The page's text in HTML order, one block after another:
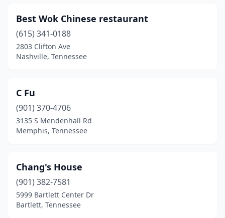
Lexington(1)
Livingston (1)
Madison
Madisonville(1)
Manchester(1)
Maryville (3)
Maynardville(1)
Mckenzie
Best Wok Chinese restaurant
(615) 341-0188
2803 Clifton Ave
Nashville, Tennessee
C Fu
(901) 370-4706
3135 S Mendenhall Rd
Memphis, Tennessee
Chang's House
(901) 382-7581
5999 Bartlett Center Dr
Bartlett, Tennessee